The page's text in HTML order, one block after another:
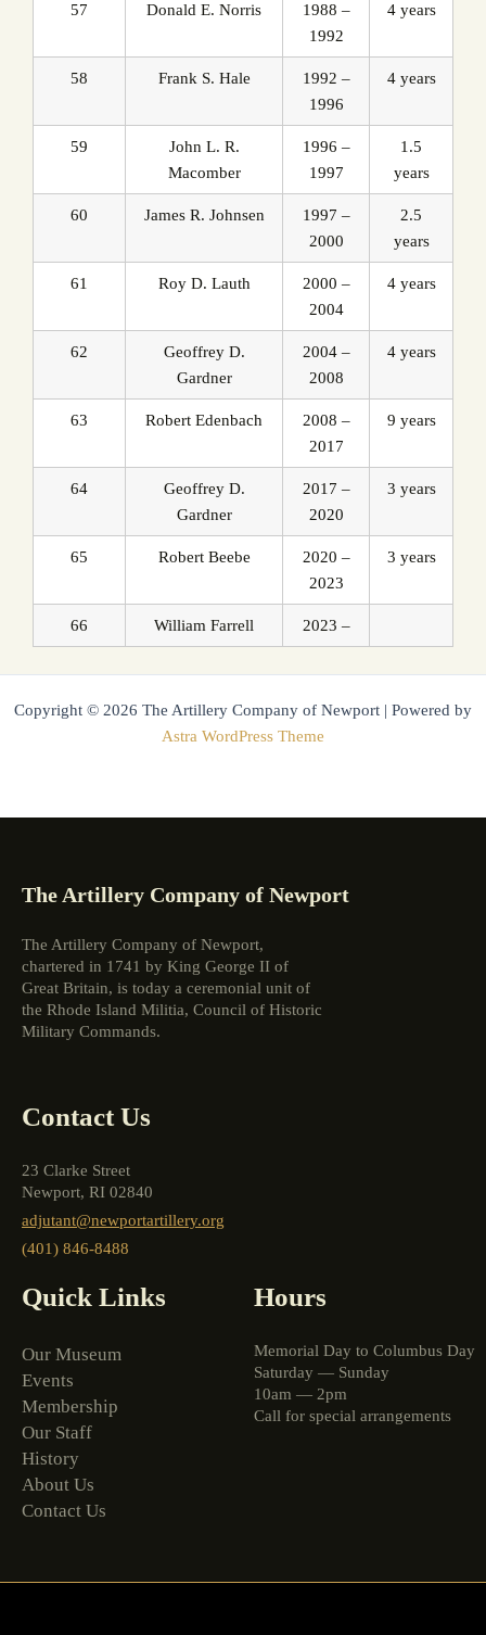
57 Donald E. Norris
1988 –
1992
4 years
58 Frank S. Hale
1992 –
1996
4 years
59
John L. R.
Macomber
1996 –
1997
1.5
years
60 James R. Johnsen
1997 –
2000
2.5
years
61 Roy D. Lauth
2000 –
2004
4 years
62
Geoffrey D.
Gardner
2004 –
2008
4 years
63 Robert Edenbach
2008 –
2017
9 years
64
Geoffrey D.
Gardner
2017 –
2020
3 years
65 Robert Beebe
2020 –
2023
3 years
66 William Farrell 2023 –
Copyright © 2026 The Artillery Company of Newport | Powered by
Astra WordPress Theme
The Artillery Company of Newport
The Artillery Company of Newport,
chartered in 1741 by King George II of
Great Britain, is today a ceremonial unit of
the Rhode Island Militia, Council of Historic
Military Commands.
Contact Us
23 Clarke Street
Newport, RI 02840
adjutant@newportartillery.org
(401) 846-8488
Quick Links
Our Museum
Events
Membership
Our Staff
History
About Us
Contact Us
Hours
Memorial Day to Columbus Day
Saturday — Sunday
10am — 2pm
Call for special arrangements